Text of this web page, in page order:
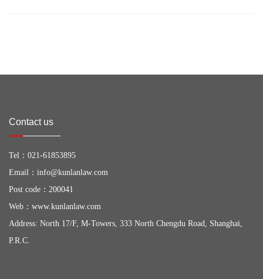
Contact us
Tel： 021-61853895
Email： info@kunlanlaw.com
Post code：200041
Web： www.kunlanlaw.com
Address: North 17/F, M-Towers, 333 North Chengdu Road, Shanghai,
P.R.C.